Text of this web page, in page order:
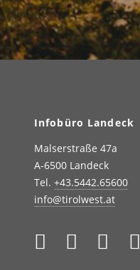
Infobüro Landeck
Malserstraße 47a
A-6500 Landeck
Tel. +43.5442.65600
info@tirolwest.at